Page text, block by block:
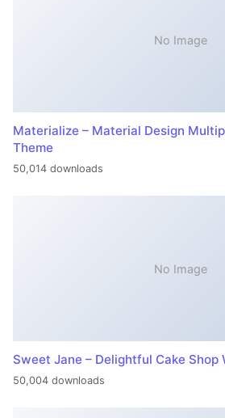
No Image
Materialize – Material Design
Theme
50,014 downloads
No Image
Sweet Jane – Delightful Cake Shop
50,004 downloads